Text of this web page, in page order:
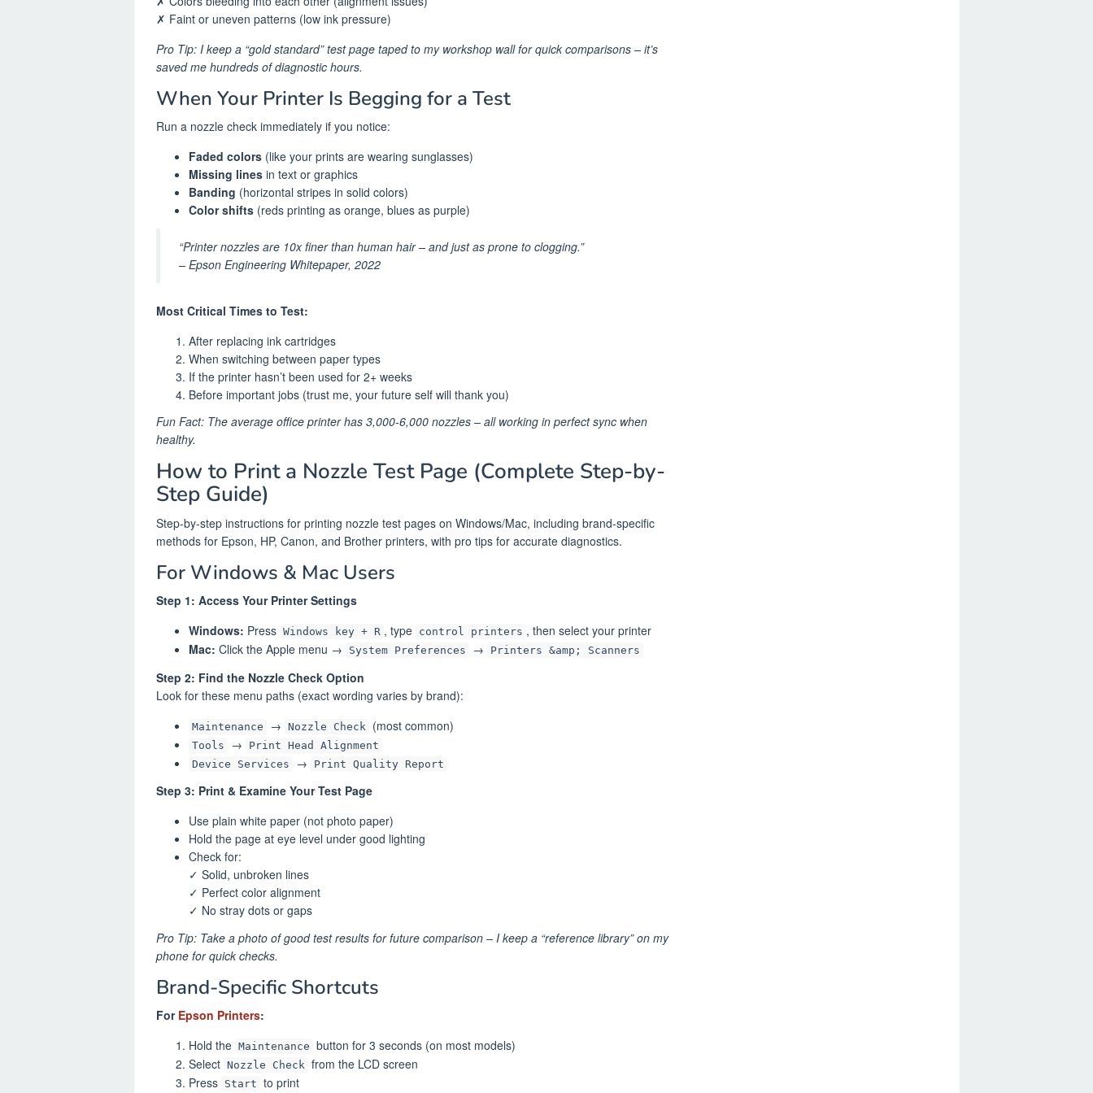
✗ Faint or uneven patterns (low ink pressure)
Pro Tip: I keep a “gold standard” test page taped to my workshop wall for quick comparisons – it’s
saved me hundreds of diagnostic hours.
When Your Printer Is Begging for a Test
Run a nozzle check immediately if you notice:
Faded colors (like your prints are wearing sunglasses)
Missing lines in text or graphics
Banding (horizontal stripes in solid colors)
Color shifts (reds printing as orange, blues as purple)
“Printer nozzles are 10x finer than human hair – and just as prone to clogging.”
– Epson Engineering Whitepaper, 2022
Most Critical Times to Test:
After replacing ink cartridges
When switching between paper types
If the printer hasn’t been used for 2+ weeks
Before important jobs (trust me, your future self will thank you)
Fun Fact: The average office printer has 3,000-6,000 nozzles – all working in perfect sync when
healthy.
How to Print a Nozzle Test Page (Complete Step-by-
Step Guide)
Step-by-step instructions for printing nozzle test pages on Windows/Mac, including brand-specific
methods for Epson, HP, Canon, and Brother printers, with pro tips for accurate diagnostics.
For Windows & Mac Users
Step 1: Access Your Printer Settings
Windows: Press Windows key + R , type control printers , then select your printer
Mac: Click the Apple menu → System Preferences → Printers &amp; Scanners
Step 2: Find the Nozzle Check Option
Look for these menu paths (exact wording varies by brand):
Maintenance → Nozzle Check (most common)
Tools →
Print Head Alignment
Device Services
→ Print Quality Report
Step 3: Print & Examine Your Test Page
Use plain white paper (not photo paper)
Hold the page at eye level under good lighting
Check for:
✓ Solid, unbroken lines
✓ Perfect color alignment
✓ No stray dots or gaps
Pro Tip: Take a photo of good test results for future comparison – I keep a “reference library” on my
phone for quick checks.
Brand-Specific Shortcuts
For Epson Printers:
Hold the Maintenance button for 3 seconds (on most models)
Select Nozzle Check from the LCD screen
Press Start to print